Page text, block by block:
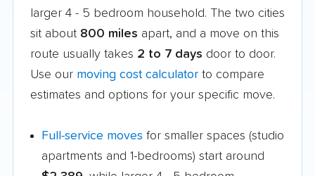
larger 4 - 5 bedroom household. The two cities
sit about 800 miles apart, and a move on this
route usually takes 2 to 7 days door to door.
Use our moving cost calculator to compare
estimates and options for your specific move.
Full-service moves for smaller spaces (studio
apartments and 1-bedrooms) start around